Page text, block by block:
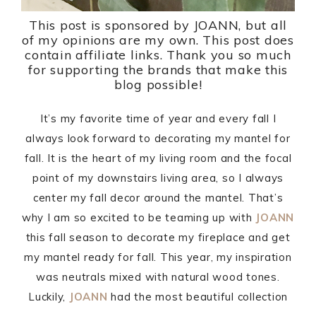
This post is sponsored by JOANN, but all
of my opinions are my own. This post does
contain affiliate links. Thank you so much
for supporting the brands that make this
blog possible!
It’s my favorite time of year and every fall I
always look forward to decorating my mantel for
fall. It is the heart of my living room and the focal
point of my downstairs living area, so I always
center my fall decor around the mantel. That’s
why I am so excited to be teaming up with JOANN
this fall season to decorate my fireplace and get
my mantel ready for fall. This year, my inspiration
was neutrals mixed with natural wood tones.
Luckily, JOANN had the most beautiful collection